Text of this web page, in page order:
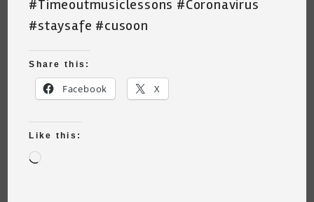
#Timeoutmusiclessons #Coronavirus
#staysafe #cusoon
Share this:
Facebook X
Like this: